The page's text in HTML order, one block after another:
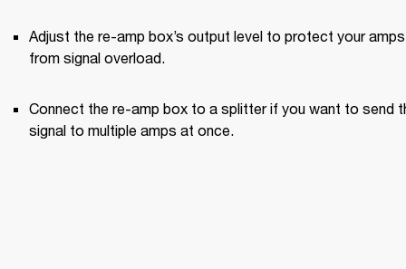
Adjust the re-amp box’s output level to protect your amps
from signal overload.
Connect the re-amp box to a splitter if you want to send
signal to multiple amps at once.